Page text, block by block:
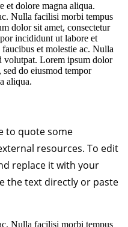
et dolore magna aliqua.
Nulla facilisi morbi tempus
dolor sit amet, consectetur
incididunt ut labore et
et molestie ac. Nulla
volutpat. Lorem ipsum dolor
do eiusmod tempor
aliqua.
to quote some
resources. To edit
replace it with your
the text directly or paste
Nulla facilisi morbi tempus